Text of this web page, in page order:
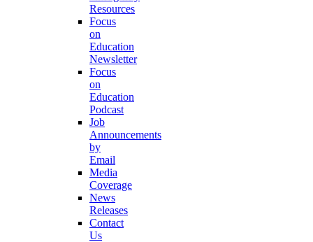
Resources
Focus
on
Education
Newsletter
Focus
on
Education
Podcast
Job
Announcements
by
Email
Media
Coverage
News
Releases
Contact
Us